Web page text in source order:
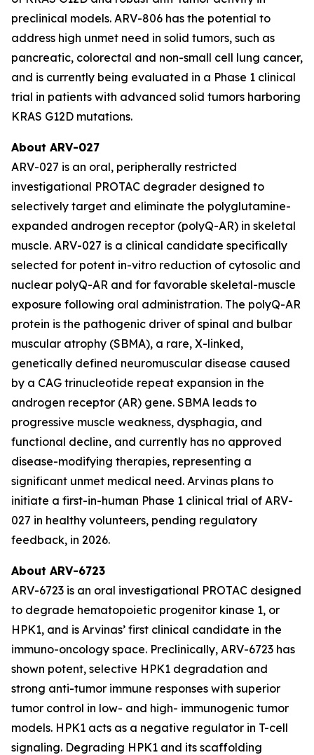
preclinical models. ARV-806 has the potential to
address high unmet need in solid tumors, such as
pancreatic, colorectal and non-small cell lung cancer,
and is currently being evaluated in a Phase 1 clinical
trial in patients with advanced solid tumors harboring
KRAS G12D mutations.
About ARV-027
ARV-027 is an oral, peripherally restricted
investigational PROTAC degrader designed to
selectively target and eliminate the polyglutamine-
expanded androgen receptor (polyQ-AR) in skeletal
muscle. ARV-027 is a clinical candidate specifically
selected for potent in-vitro reduction of cytosolic and
nuclear polyQ-AR and for favorable skeletal-muscle
exposure following oral administration. The polyQ-AR
protein is the pathogenic driver of spinal and bulbar
muscular atrophy (SBMA), a rare, X-linked,
genetically defined neuromuscular disease caused
by a CAG trinucleotide repeat expansion in the
androgen receptor (AR) gene. SBMA leads to
progressive muscle weakness, dysphagia, and
functional decline, and currently has no approved
disease-modifying therapies, representing a
significant unmet medical need. Arvinas plans to
initiate a first-in-human Phase 1 clinical trial of ARV-
027 in healthy volunteers, pending regulatory
feedback, in 2026.
About ARV-6723
ARV-6723 is an oral investigational PROTAC designed
to degrade hematopoietic progenitor kinase 1, or
HPK1, and is Arvinas’ first clinical candidate in the
immuno-oncology space. Preclinically, ARV-6723 has
shown potent, selective HPK1 degradation and
strong anti-tumor immune responses with superior
tumor control in low- and high- immunogenic tumor
models. HPK1 acts as a negative regulator in T-cell
signaling. Degrading HPK1 and its scaffolding